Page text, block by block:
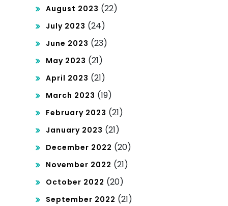
August 2023 (22)
July 2023 (24)
June 2023 (23)
May 2023 (21)
April 2023 (21)
March 2023 (19)
February 2023 (21)
January 2023 (21)
December 2022 (20)
November 2022 (21)
October 2022 (20)
September 2022 (21)